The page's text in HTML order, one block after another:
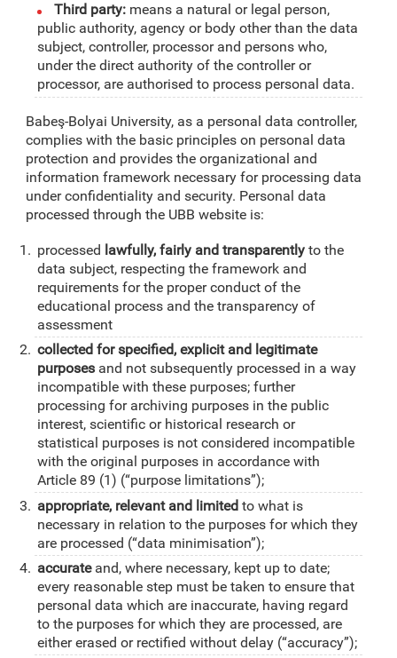
Third party: means a natural or legal person,
public authority, agency or body other than the data
subject, controller, processor and persons who,
under the direct authority of the controller or
processor, are authorised to process personal data.
Babeş-Bolyai University, as a personal data controller,
complies with the basic principles on personal data
protection and provides the organizational and
information framework necessary for processing data
under confidentiality and security. Personal data
processed through the UBB website is:
processed lawfully, fairly and transparently to the
data subject, respecting the framework and
requirements for the proper conduct of the
educational process and the transparency of
assessment
collected for specified, explicit and legitimate
purposes and not subsequently processed in a way
incompatible with these purposes; further
processing for archiving purposes in the public
interest, scientific or historical research or
statistical purposes is not considered incompatible
with the original purposes in accordance with
Article 89 (1) (“purpose limitations”);
appropriate, relevant and limited to what is
necessary in relation to the purposes for which they
are processed (“data minimisation”);
accurateand, where necessary, kept up to date;
every reasonable step must be taken to ensure that
personal data which are inaccurate, having regard
to the purposes for which they are processed, are
either erased or rectified without delay (“accuracy”);